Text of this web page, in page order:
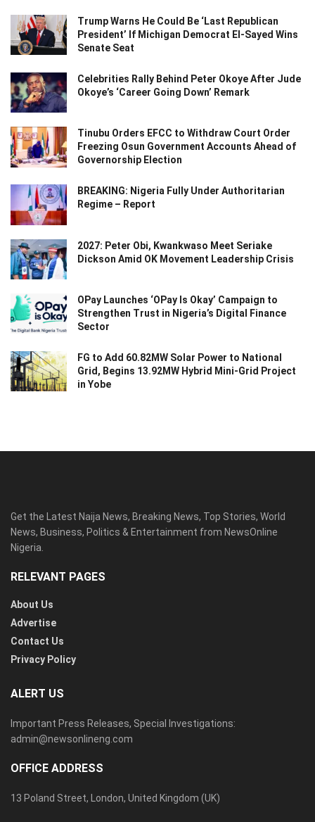
Trump Warns He Could Be ‘Last Republican
President’ If Michigan Democrat El-Sayed Wins
Senate Seat
Celebrities Rally Behind Peter Okoye After Jude
Okoye’s ‘Career Going Down’ Remark
Tinubu Orders EFCC to Withdraw Court Order
Freezing Osun Government Accounts Ahead of
Governorship Election
BREAKING: Nigeria Fully Under Authoritarian
Regime – Report
2027: Peter Obi, Kwankwaso Meet Seriake
Dickson Amid OK Movement Leadership Crisis
OPay Launches ‘OPay Is Okay’ Campaign to
Strengthen Trust in Nigeria’s Digital Finance
Sector
FG to Add 60.82MW Solar Power to National
Grid, Begins 13.92MW Hybrid Mini-Grid Project
in Yobe
Get the Latest Naija News, Breaking News, Top Stories, World
News, Business, Politics & Entertainment from NewsOnline
Nigeria.
RELEVANT PAGES
About Us
Advertise
Contact Us
Privacy Policy
ALERT US
Important Press Releases, Special Investigations:
admin@newsonlineng.com
OFFICE ADDRESS
13 Poland Street, London, United Kingdom (UK)